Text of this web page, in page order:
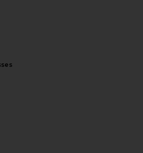
X REVOLVE Otter Pearl Hoop